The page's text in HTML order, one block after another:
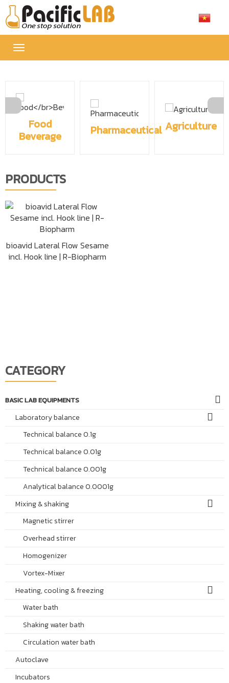
Toggle
navigation
Food
Beverage
Pharmaceutical Agriculture
PRODUCTS
bioavid Lateral Flow Sesame
incl. Hook line | R-Biopharm
CATEGORY
BASIC LAB EQUIPMENTS
Laboratory balance
Technical balance 0.1g
Technical balance 0.01g
Technical balance 0.001g
Analytical balance 0.0001g
Mixing & shaking
Magnetic stirrer
Overhead stirrer
Homogenizer
Vortex-Mixer
Heating, cooling & freezing
Water bath
Shaking water bath
Circulation water bath
Autoclave
Incubators